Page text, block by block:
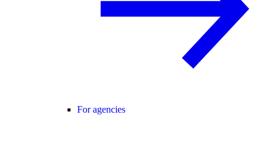
For agencies